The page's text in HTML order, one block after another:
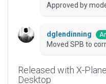
Approved by
dglendinning
Moved SPB to
Released with X-Plane
Desktop